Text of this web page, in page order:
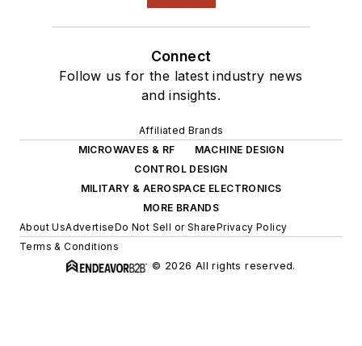
Connect
Follow us for the latest industry news
and insights.
Affiliated Brands
MICROWAVES & RF
MACHINE DESIGN
CONTROL DESIGN
MILITARY & AEROSPACE ELECTRONICS
MORE BRANDS
About UsAdvertiseDo Not Sell or SharePrivacy Policy
Terms & Conditions
© 2026 All rights reserved.